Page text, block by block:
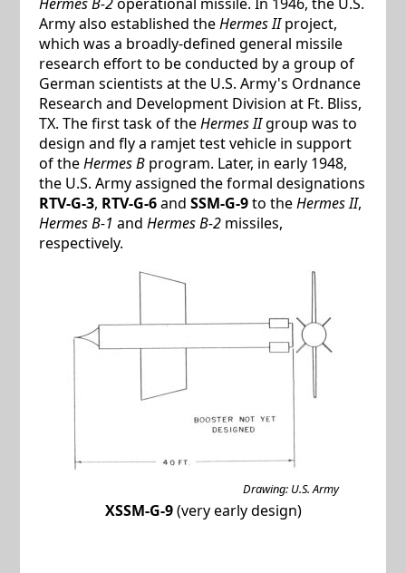
Army also established theHermes IIproject,
which was a broadly-defined general missile
research effort to be conducted by a group of
German scientists at the U.S. Army's Ordnance
Research and Development Division at Ft. Bliss,
TX. The first task of theHermes IIgroup was to
design and fly a ramjet test vehicle in support
of theHermes Bprogram. Later, in early 1948,
the U.S. Army assigned the formal designations
RTV-G-3, RTV-G-6and SSM-G-9to theHermes II,
Hermes B-1 and Hermes B-2missiles,
respectively.
Drawing: U.S. Army
XSSM-G-9(very early design)